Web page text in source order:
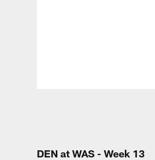
DEN at WAS - Week 13